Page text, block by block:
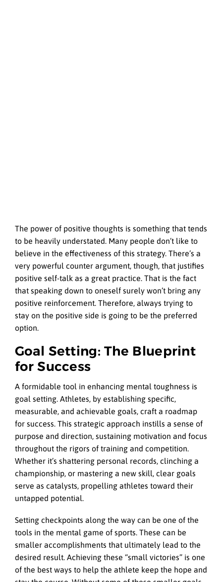
The power of positive thoughts is something that tends
to be heavily understated. Many people don’t like to
believe in the effectiveness of this strategy. There’s a
very powerful counter argument, though, that justifies
positive self-talk as a great practice. That is the fact
that speaking down to oneself surely won’t bring any
positive reinforcement. Therefore, always trying to
stay on the positive side is going to be the preferred
option.
Goal Setting: The Blueprint
for Success
A formidable tool in enhancing mental toughness is
goal setting. Athletes, by establishing specific,
measurable, and achievable goals, craft a roadmap
for success. This strategic approach instills a sense of
purpose and direction, sustaining motivation and focus
throughout the rigors of training and competition.
Whether it’s shattering personal records, clinching a
championship, or mastering a new skill, clear goals
serve as catalysts, propelling athletes toward their
untapped potential.
Setting checkpoints along the way can be one of the
tools in the mental game of sports. These can be
smaller accomplishments that ultimately lead to the
desired result. Achieving these “small victories” is one
of the best ways to help the athlete keep the hope and